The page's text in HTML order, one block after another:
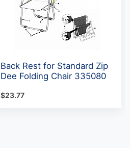
Back Rest for Standard Zip
Dee Folding Chair 335080
$23.77